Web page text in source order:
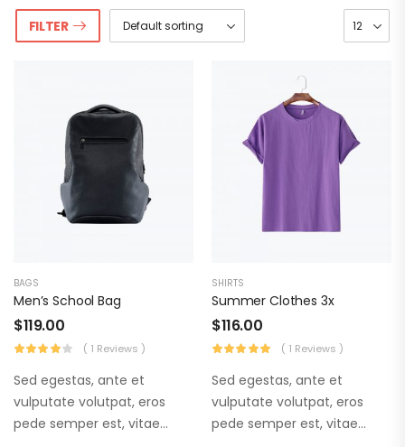
FILTER
BAGS
Men’s School Bag
$119.00
( 1 Reviews )
Sed egestas, ante et
vulputate volutpat, eros
pede semper est, vitae
SHIRTS
Summer Clothes 3x
$116.00
( 1 Reviews )
Sed egestas, ante et
vulputate volutpat, eros
pede semper est, vitae